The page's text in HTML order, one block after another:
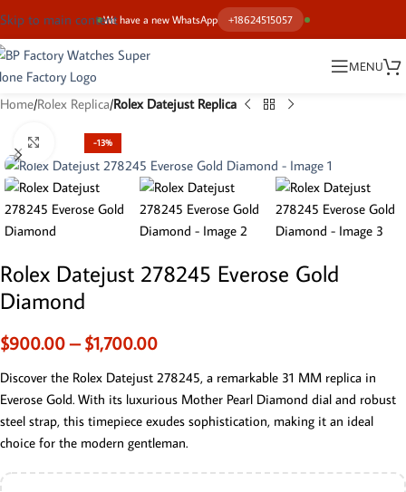
We have a new WhatsApp +18624515057
Skip to main content
MENU
Home Rolex Replica Rolex Datejust Replica
-13%
Click to enlarge
Rolex Datejust 278245 Everose Gold
Diamond
$900.00 – $1,700.00
Discover the Rolex Datejust 278245, a remarkable 31 MM replica in
Everose Gold. With its luxurious Mother Pearl Diamond dial and robust
steel strap, this timepiece exudes sophistication, making it an ideal
choice for the modern gentleman.